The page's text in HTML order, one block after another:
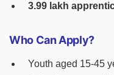
3.99 lakh
Who Can Apply?
Youth aged 15-45